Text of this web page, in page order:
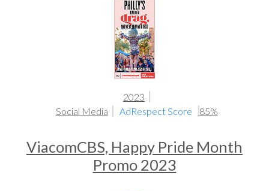
2023
Social Media
AdRespect Score 85%
ViacomCBS, Happy Pride Month
Promo 2023